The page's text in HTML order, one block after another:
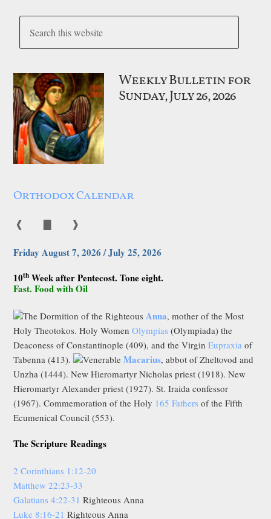
Weekly Bulletin for
Sunday, July 26, 2026
Orthodox Calendar
❰ ❱
Friday August 7, 2026 / July 25, 2026
10th Week after Pentecost. Tone eight.
Fast. Food with Oil
The Dormition of the Righteous Anna, mother of the Most
Holy Theotokos. Holy WomenOlympias (Olympiada) the
Deaconess of Constantinople (409), and the VirginEupraxia of
Tabenna (413).
VenerableMacarius, abbot of Zheltovod and
Unzha (1444). New Hieromartyr Nicholas priest (1918). New
Hieromartyr Alexander priest (1927). St. Iraida confessor
(1967). Commemoration of the Holy 165 Fathers of the Fifth
Ecumenical Council (553).
The Scripture Readings
2 Corinthians 1:12-20
Matthew 22:23-33
Galatians 4:22-31 Righteous Anna
Luke 8:16-21 Righteous Anna